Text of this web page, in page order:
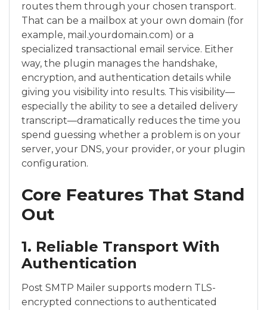
routes them through your chosen transport.
That can be a mailbox at your own domain (for
example, mail.yourdomain.com) or a
specialized transactional email service. Either
way, the plugin manages the handshake,
encryption, and authentication details while
giving you visibility into results. This visibility—
especially the ability to see a detailed delivery
transcript—dramatically reduces the time you
spend guessing whether a problem is on your
server, your DNS, your provider, or your plugin
configuration.
Core Features That Stand
Out
1. Reliable Transport With
Authentication
Post SMTP Mailer supports modern TLS-
encrypted connections to authenticated